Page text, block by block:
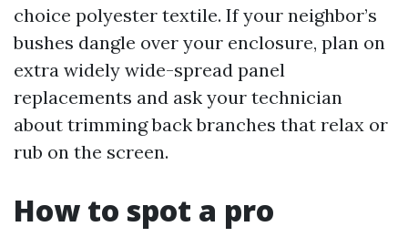
choice polyester textile. If your neighbor’s
bushes dangle over your enclosure, plan on
extra widely wide-spread panel
replacements and ask your technician
about trimming back branches that relax or
rub on the screen.
How to spot a pro